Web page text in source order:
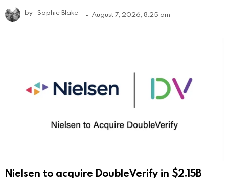
by Sophie Blake August 7, 2026, 8:25 am
Nielsen to acquire DoubleVerify in $2.15B